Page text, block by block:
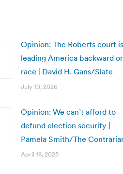
Opinion: The Roberts court is
leading America backward
race | David H. Gans/Slate
July 10, 2026
Opinion: We can’t afford to
defund election security |
Pamela Smith/The
April 18, 2025